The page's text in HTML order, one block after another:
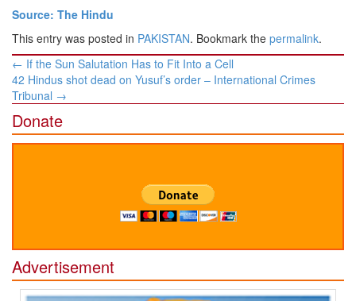
Source: The Hindu
This entry was posted in PAKISTAN. Bookmark the permalink.
Post
navigation
← If the Sun Salutation Has to Fit Into a Cell
42 Hindus shot dead on Yusuf’s order – International Crimes
Tribunal →
Donate
Advertisement